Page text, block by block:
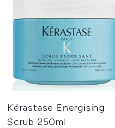
Kérastase Energising
Scrub 250ml